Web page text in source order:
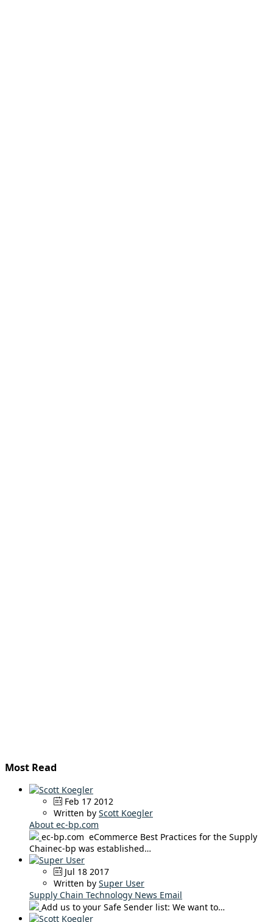
Most Read
Feb 17 2012
Written by Scott Koegler
About ec-bp.com
ec-bp.com eCommerce Best Practices for the Supply
Chainec-bp was established…
Jul 18 2017
Written by Super User
Supply Chain Technology News Email
Add us to your Safe Sender list: We want to…